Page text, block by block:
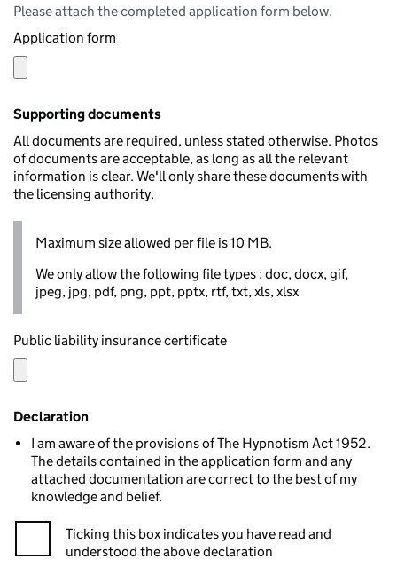
Please attach the completed application form below.
Application form
Supporting documents
All documents are required, unless stated otherwise. Photos
of documents are acceptable, as long as all the relevant
information is clear. We'll only share these documents with
the licensing authority.
Maximum size allowed per file is 10 MB.
We only allow the following file types : doc, docx, gif,
jpeg, jpg, pdf, png, ppt, pptx, rtf, txt, xls, xlsx
Public liability insurance certificate
Declaration
I am aware of the provisions of The Hypnotism Act 1952.
The details contained in the application form and any
attached documentation are correct to the best of my
knowledge and belief.
Ticking this box indicates you have read and
understood the above declaration